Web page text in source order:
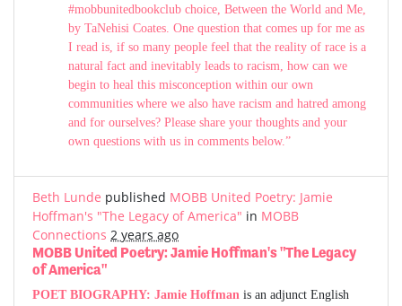
#mobbunitedbookclub choice, Between the World and Me,
by TaNehisi Coates. One question that comes up for me as
I read is, if so many people feel that the reality of race is a
natural fact and inevitably leads to racism, how can we
begin to heal this misconception within our own
communities where we also have racism and hatred among
and for ourselves? Please share your thoughts and your
own questions with us in comments below.”
Beth Lunde published MOBB United Poetry: Jamie
Hoffman's "The Legacy of America" in MOBB
Connections 2 years ago
MOBB United Poetry: Jamie Hoffman's "The Legacy
of America"
POET BIOGRAPHY: Jamie Hoffman is an adjunct English